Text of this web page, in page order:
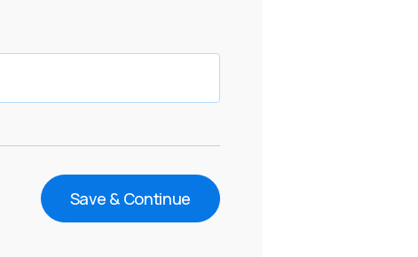
Save & Continue